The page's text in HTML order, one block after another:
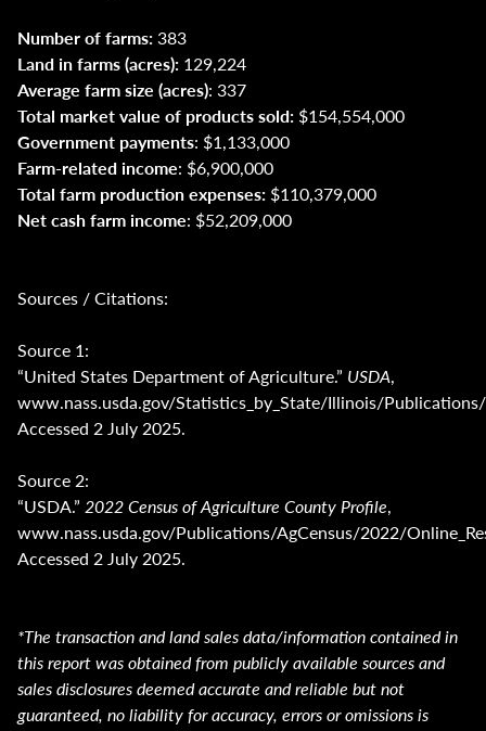
Number of farms:383
Land in farms (acres): 129,224
Average farm size (acres): 337
Total market value of products sold: $154,554,000
Government payments: $1,133,000
Farm-related income: $6,900,000
Total farm production expenses: $110,379,000
Net cash farm income: $52,209,000
Sources / Citations:
Source 1:
“United States Department of Agriculture.” USDA,
www.nass.usda.gov/Statistics_by_State/Illinois/
Accessed 2 July 2025.
Source 2:
“USDA.” 2022 Census of Agriculture County Profile,
www.nass.usda.gov/Publications/AgCensus/2022/
Accessed 2 July 2025.
*The transaction and land sales data/information contained in
this report was obtained from publicly available sources and
sales disclosures deemed accurate and reliable but not
guaranteed, no liability for accuracy, errors or omissions is